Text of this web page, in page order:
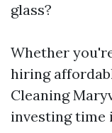
glass?
Whether
hiring
Cleaning
investing time